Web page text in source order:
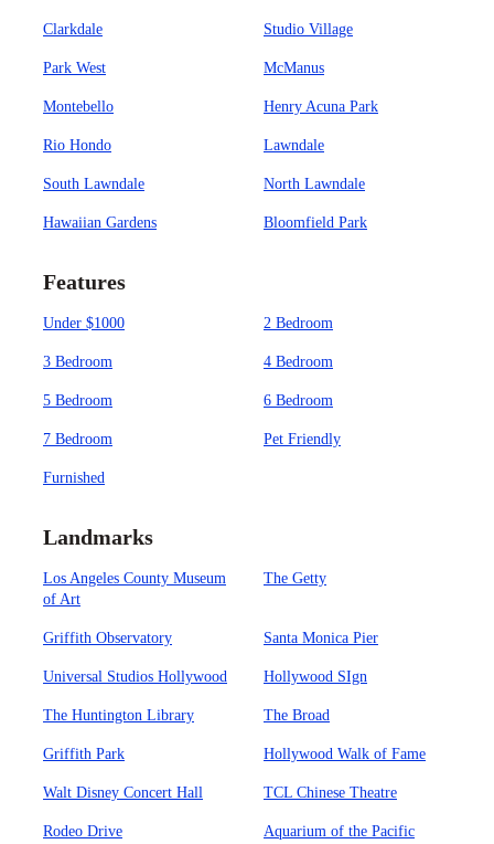
Clarkdale Studio Village
Park West McManus
Montebello Henry Acuna Park
Rio Hondo Lawndale
South Lawndale North Lawndale
Hawaiian Gardens Bloomfield Park
Features
Under $1000 2 Bedroom
3 Bedroom 4 Bedroom
5 Bedroom 6 Bedroom
7 Bedroom Pet Friendly
Furnished
Landmarks
Los Angeles County Museum
of Art
The Getty
Griffith Observatory Santa Monica Pier
Universal Studios Hollywood Hollywood SIgn
The Huntington Library The Broad
Griffith Park Hollywood Walk of Fame
Walt Disney Concert Hall TCL Chinese Theatre
Rodeo Drive Aquarium of the Pacific